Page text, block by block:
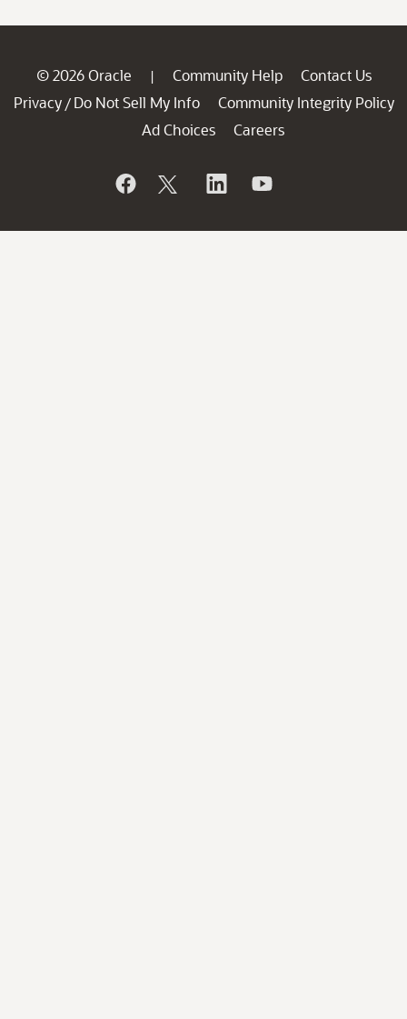
© 2026 Oracle | Community Help
Contact Us
Privacy / Do Not Sell My Info
Community Integrity Policy
Ad Choices
Careers